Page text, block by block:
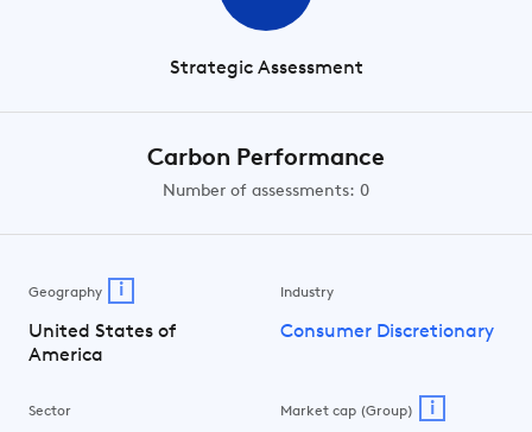
Strategic Assessment
Carbon Performance
Number of assessments: 0
Geography i
United States of
America
Industry
Consumer Discretionary
Sector Market cap (Group) i